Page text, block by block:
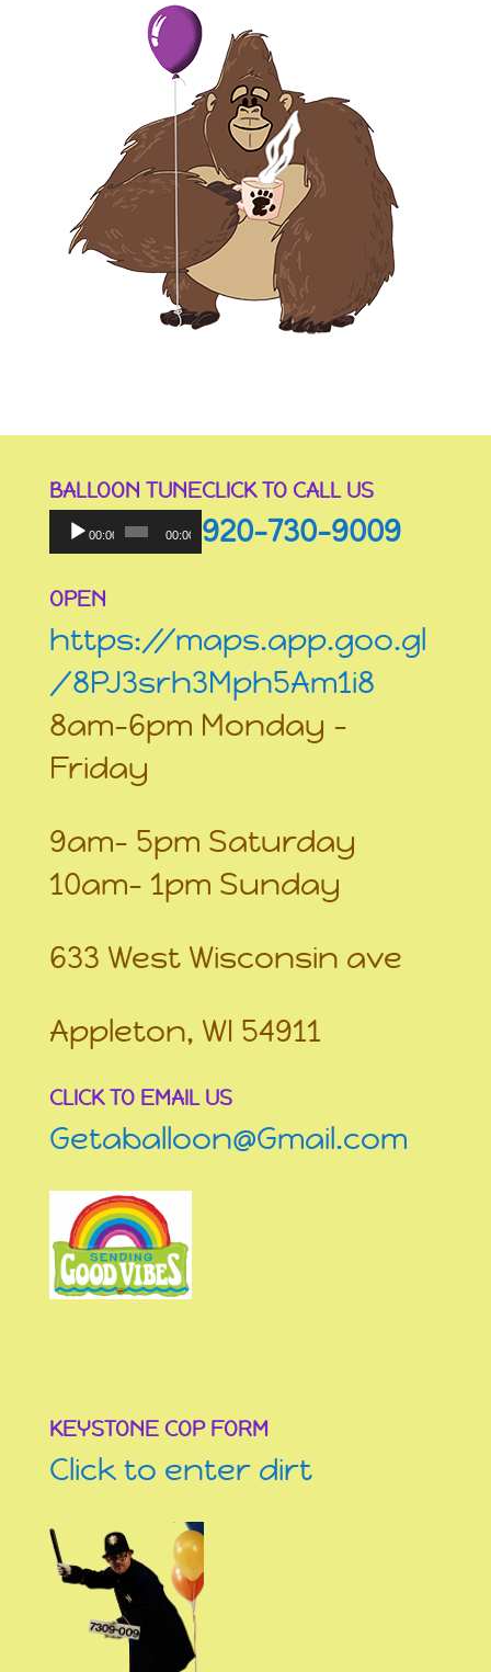
BALLOON TUNE
Audio
Player
00:00 00:00
CLICK TO CALL US
920-730-9009
OPEN
https://maps.app.goo.gl
/8PJ3srh3Mph5Am1i8
8am-6pm Monday –
Friday
9am- 5pm Saturday
10am- 1pm Sunday
633 West Wisconsin ave
Appleton, WI 54911
CLICK TO EMAIL US
Getaballoon@Gmail.com
KEYSTONE COP FORM
Click to enter dirt